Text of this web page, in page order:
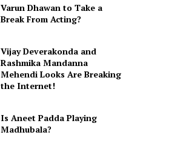
Varun Dhawan to Take a
Break From Acting?
Vijay Deverakonda and
Rashmika Mandanna
Mehendi Looks Are Breaking
the Internet!
Is Aneet Padda Playing
Madhubala?